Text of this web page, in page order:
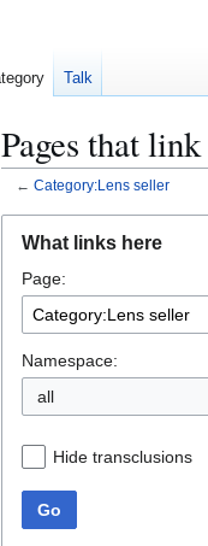
Pages that
← Category:Lens seller
navigation
search
What links here
Page:
Namespace:
Hide transclusions
Go
Talk